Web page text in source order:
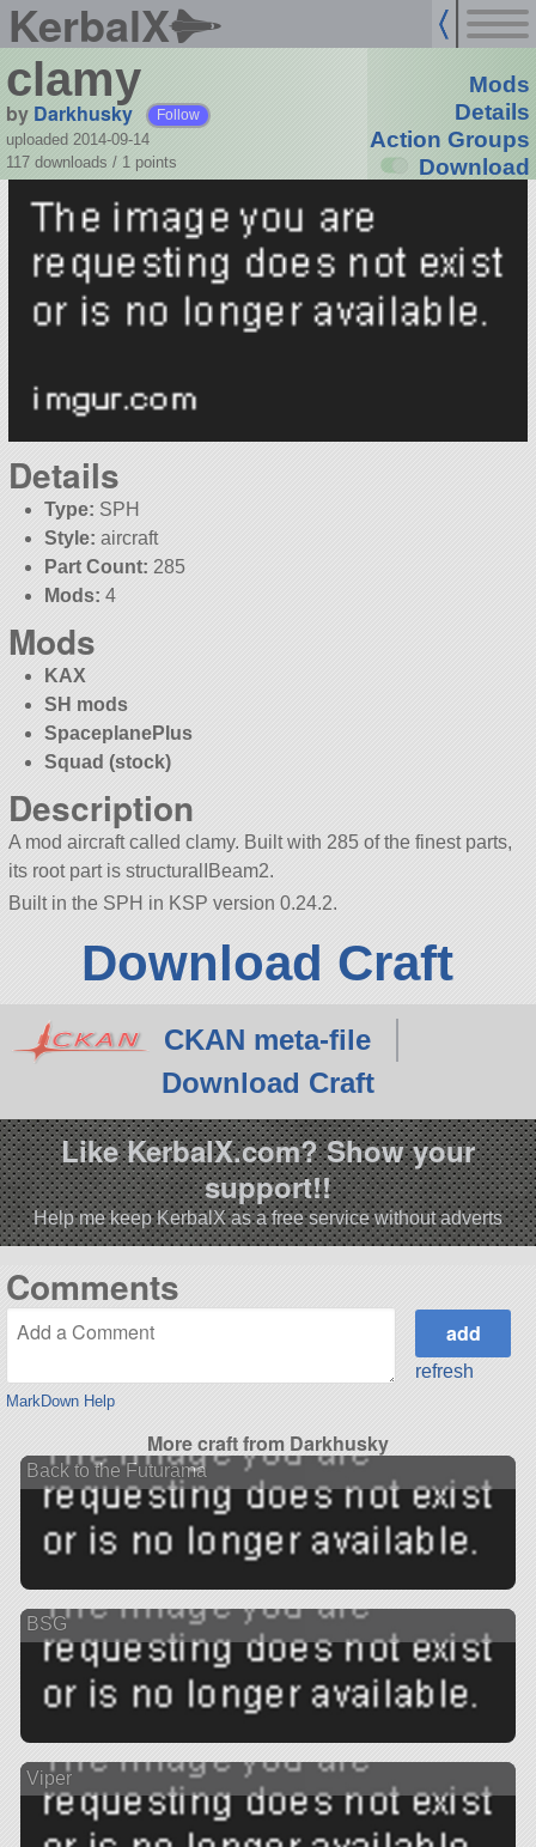
KerbalX
clamy
by Darkhusky Follow
uploaded 2014-09-14
117 downloads / 1 points
Mods
Details
Action Groups
Download
Details
Type: SPH
Style: aircraft
Part Count: 285
Mods: 4
Mods
KAX
SH mods
SpaceplanePlus
Squad (stock)
Description
A mod aircraft called clamy. Built with 285 of the finest parts,
its root part is structuralIBeam2.
Built in the SPH in KSP version 0.24.2.
Download Craft
CKAN meta-file
Download Craft
Like KerbalX.com? Show your
support!!
Help me keep KerbalX as a free service without adverts
Comments
MarkDown Help
refresh
More craft from Darkhusky
Back to the Futurama
BSG
Viper